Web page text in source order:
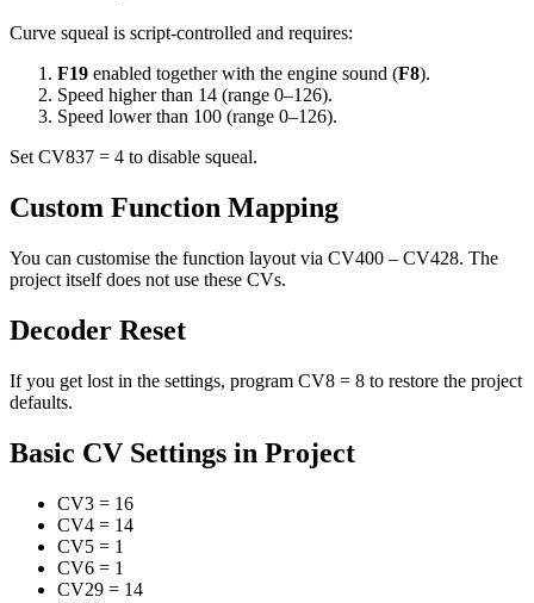
Curve squeal is script-controlled and requires:
F19 enabled together with the engine sound (F8).
Speed higher than 14 (range 0–126).
Speed lower than 100 (range 0–126).
Set CV837 = 4 to disable squeal.
Custom Function Mapping
You can customise the function layout via CV400 – CV428. The
project itself does not use these CVs.
Decoder Reset
If you get lost in the settings, program CV8 = 8 to restore the project
defaults.
Basic CV Settings in Project
CV3 = 16
CV4 = 14
CV5 = 1
CV6 = 1
CV29 = 14